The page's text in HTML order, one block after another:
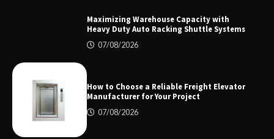
Maximizing Warehouse Capacity with
Heavy Duty Auto Racking Shuttle Systems
07/08/2026
How to Choose a Reliable Freight Elevator
Manufacturer for Your Project
07/08/2026